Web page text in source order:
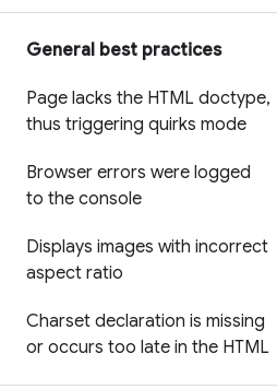
General best practices
Page lacks the HTML doctype,
thus triggering quirks mode
Browser errors were logged
to the console
Displays images with incorrect
aspect ratio
Charset declaration is missing
or occurs too late in the HTML